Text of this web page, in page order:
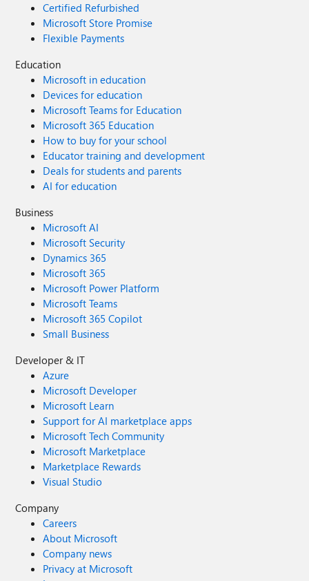
Certified Refurbished
Microsoft Store Promise
Flexible Payments
Education
Microsoft in education
Devices for education
Microsoft Teams for Education
Microsoft 365 Education
How to buy for your school
Educator training and development
Deals for students and parents
AI for education
Business
Microsoft AI
Microsoft Security
Dynamics 365
Microsoft 365
Microsoft Power Platform
Microsoft Teams
Microsoft 365 Copilot
Small Business
Developer & IT
Azure
Microsoft Developer
Microsoft Learn
Support for AI marketplace apps
Microsoft Tech Community
Microsoft Marketplace
Marketplace Rewards
Visual Studio
Company
Careers
About Microsoft
Company news
Privacy at Microsoft